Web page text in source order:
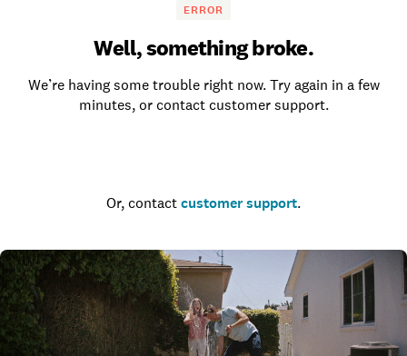
ERROR
Well, something broke.
We’re having some trouble right now. Try again in a few
minutes, or contact customer support.
Or, contact customer support.